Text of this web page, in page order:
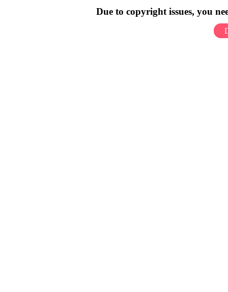
Due to copyright issues, you